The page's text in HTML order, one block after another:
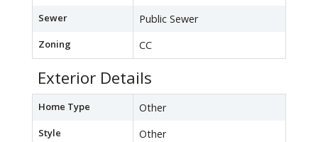
Sewer Public Sewer
Zoning CC
Exterior Details
Home Type Other
Style Other